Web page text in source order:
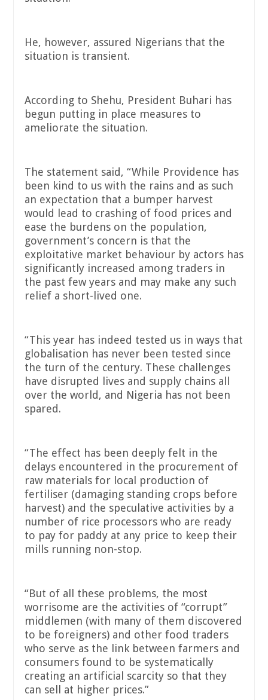
He, however, assured Nigerians that the
situation is transient.
According to Shehu, President Buhari has
begun putting in place measures to
ameliorate the situation.
The statement said, “While Providence has
been kind to us with the rains and as such
an expectation that a bumper harvest
would lead to crashing of food prices and
ease the burdens on the population,
government’s concern is that the
exploitative market behaviour by actors has
significantly increased among traders in
the past few years and may make any such
relief a short-lived one.
“This year has indeed tested us in ways that
globalisation has never been tested since
the turn of the century. These challenges
have disrupted lives and supply chains all
over the world, and Nigeria has not been
spared.
“The effect has been deeply felt in the
delays encountered in the procurement of
raw materials for local production of
fertiliser (damaging standing crops before
harvest) and the speculative activities by a
number of rice processors who are ready
to pay for paddy at any price to keep their
mills running non-stop.
“But of all these problems, the most
worrisome are the activities of “corrupt”
middlemen (with many of them discovered
to be foreigners) and other food traders
who serve as the link between farmers and
consumers found to be systematically
creating an artificial scarcity so that they
can sell at higher prices.”